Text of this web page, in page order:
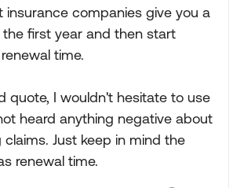
insurance companies give you a
first year and then start
time.
quote, I wouldn't hesitate to use
heard anything negative about
Just keep in mind the
renewal time.